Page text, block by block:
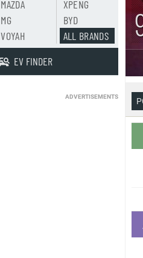
MAZDA
MG
VOYAH
XPENG
BYD
ALL BRANDS
EV FINDER
ADVERTISEMENTS